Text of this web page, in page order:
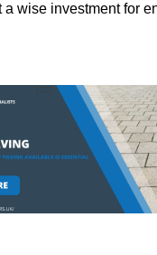
a wise investment for